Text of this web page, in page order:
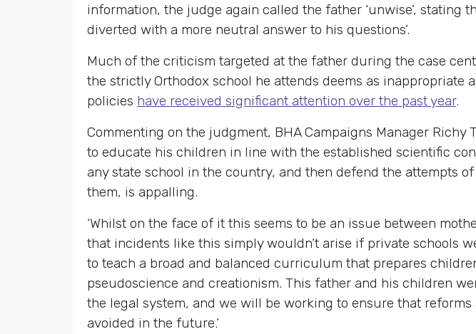
information, the judge again called the father ‘unwise’, stating
diverted with a more neutral answer to his questions’.
Much of the criticism targeted at the father during the case
the strictly Orthodox school he attends deems as
policies have received significant attention over the past year.
Commenting on the judgment, BHA Campaigns Manager
to educate his children in line with the established scientific
any state school in the country, and then defend the attempts
them, is appalling.
‘Whilst on the face of it this seems to be an issue between
that incidents like this simply wouldn’t arise if private schools
to teach a broad and balanced curriculum that prepares
pseudoscience and creationism. This father and his children
the legal system, and we will be working to ensure that
avoided in the future.’